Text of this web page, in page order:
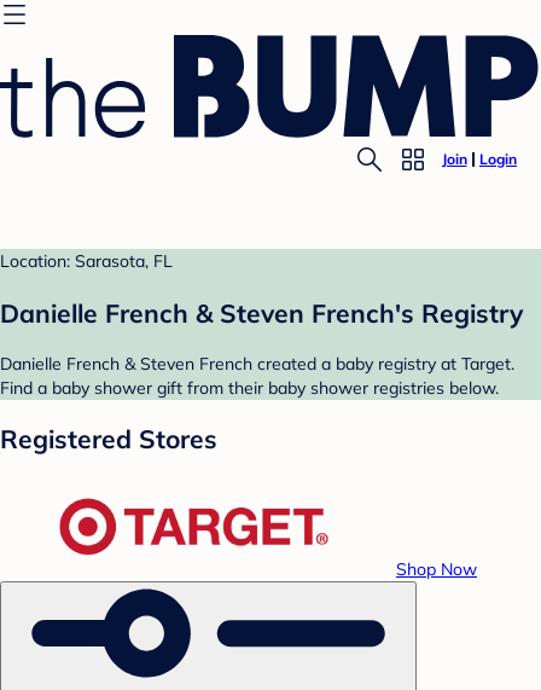
Join Login
Location: Sarasota, FL
Danielle French & Steven French's Registry
Danielle French & Steven French created a baby registry at Target.
Find a baby shower gift from their baby shower registries below.
Registered Stores
Shop Now